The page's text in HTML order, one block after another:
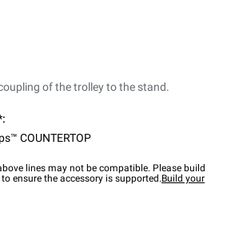
of the trolley to the stand.
COUNTERTOP
lines may not be compatible. Please build
ensure the accessory is supported.Build your